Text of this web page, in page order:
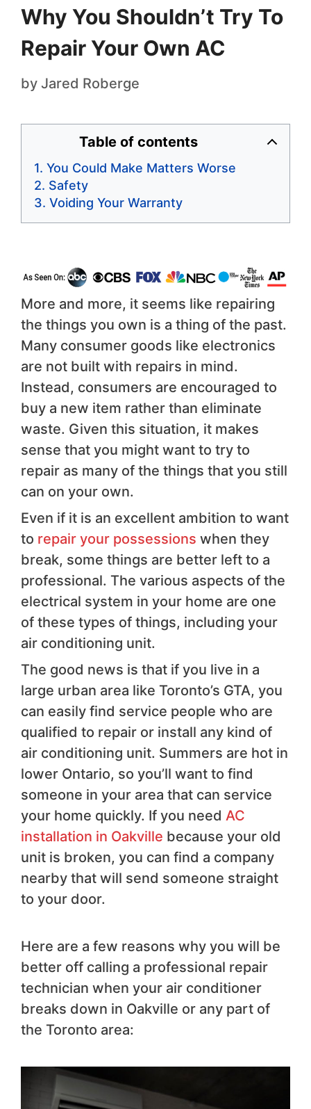
Why You Shouldn’t Try To
Repair Your Own AC
by Jared Roberge
Table of contents
You Could Make Matters Worse
Safety
Voiding Your Warranty
More and more, it seems like repairing
the things you own is a thing of the past.
Many consumer goods like electronics
are not built with repairs in mind.
Instead, consumers are encouraged to
buy a new item rather than eliminate
waste. Given this situation, it makes
sense that you might want to try to
repair as many of the things that you still
can on your own.
Even if it is an excellent ambition to want
to repair your possessions when they
break, some things are better left to a
professional. The various aspects of the
electrical system in your home are one
of these types of things, including your
air conditioning unit.
The good news is that if you live in a
large urban area like Toronto’s GTA, you
can easily find service people who are
qualified to repair or install any kind of
air conditioning unit. Summers are hot in
lower Ontario, so you’ll want to find
someone in your area that can service
your home quickly. If you need AC
installation in Oakville because your old
unit is broken, you can find a company
nearby that will send someone straight
to your door.
Here are a few reasons why you will be
better off calling a professional repair
technician when your air conditioner
breaks down in Oakville or any part of
the Toronto area: